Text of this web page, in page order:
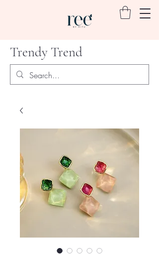
Trendy Trend